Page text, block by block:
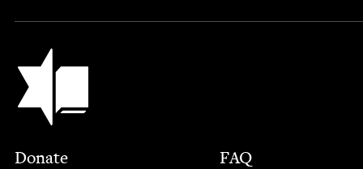
Jewish Book Council
Footer
Donate
FAQ